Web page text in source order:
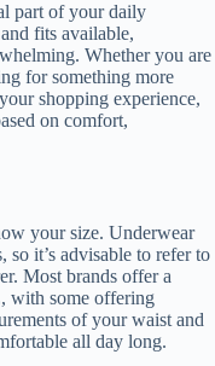
part of your daily
fits available,
Whether you are
for something more
shopping experience,
on comfort,
your size. Underwear
it’s advisable to refer to
Most brands offer a
with some offering
of your waist and
all day long.